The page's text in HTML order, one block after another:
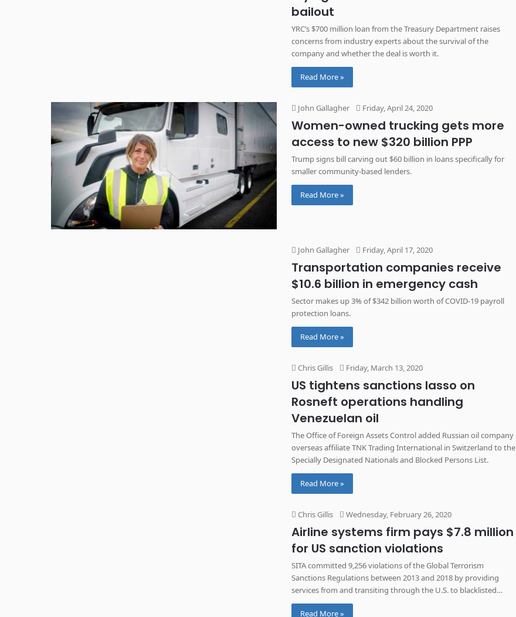
bailout
YRC’s $700 million loan from the Treasury Department raises
concerns from industry experts about the survival of the
company and whether the deal is worth it.
Read More »
John Gallagher Friday, April 24, 2020
Women-owned trucking gets more
access to new $320 billion PPP
Trump signs bill carving out $60 billion in loans specifically for
smaller community-based lenders.
Read More »
John Gallagher Friday, April 17, 2020
Transportation companies receive
$10.6 billion in emergency cash
Sector makes up 3% of $342 billion worth of COVID-19 payroll
protection loans.
Read More »
Chris Gillis Friday, March 13, 2020
US tightens sanctions lasso on
Rosneft operations handling
Venezuelan oil
The Office of Foreign Assets Control added Russian oil company
overseas affiliate TNK Trading International in Switzerland to the
Specially Designated Nationals and Blocked Persons List.
Read More »
Chris Gillis Wednesday, February 26, 2020
Airline systems firm pays $7.8 million
for US sanction violations
SITA committed 9,256 violations of the Global Terrorism
Sanctions Regulations between 2013 and 2018 by providing
services from and transiting through the U.S. to blacklisted
Syrian and Iranian airlines.
Read More »